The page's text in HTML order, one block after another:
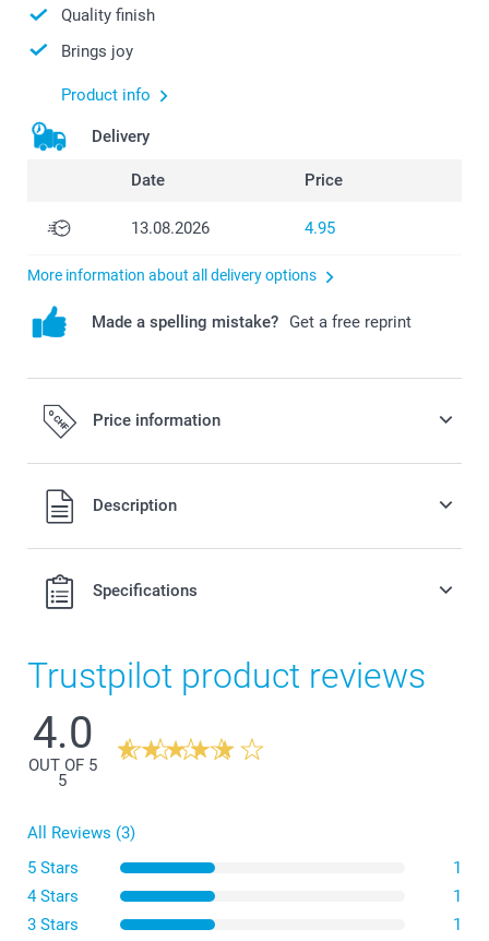
Quality finish
Brings joy
Product info
Delivery
Date Price
13.08.2026 4.95
More information about all delivery options
Made a spelling mistake? Get a free reprint
Price information
All prices are in Swiss francs (CHF) including VAT and
excluding shipping costs.
Description
Specifications
Trustpilot product reviews
4.0
OUT OF 5
5
All Reviews (3)
5 Stars
1
4 Stars
1
3 Stars
1